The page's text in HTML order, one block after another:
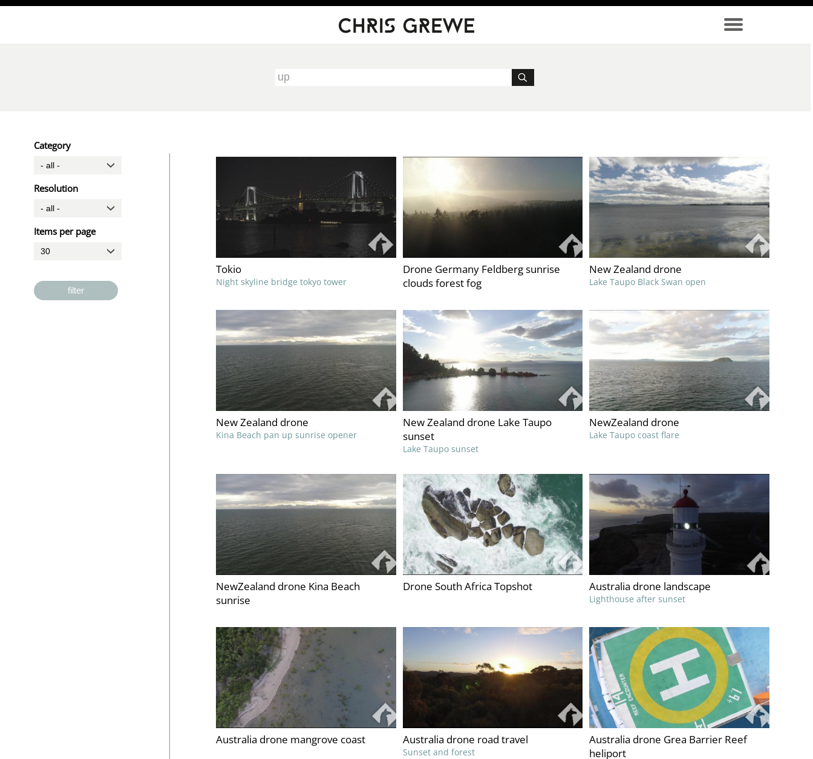
Direkt zum Inhalt
Category
Resolution
Items per page
filter
Tokio
Night skyline bridge tokyo tower
Drone Germany Feldberg sunrise
clouds forest fog
New Zealand drone
Lake Taupo Black Swan open
New Zealand drone
Kina Beach pan up sunrise opener
New Zealand drone Lake Taupo
sunset
Lake Taupo sunset
NewZealand drone
Lake Taupo coast flare
NewZealand drone Kina Beach
sunrise
Drone South Africa Topshot Australia drone landscape
Lighthouse after sunset
Australia drone mangrove coast Australia drone road travel
Sunset and forest
Australia drone Grea Barrier Reef
heliport